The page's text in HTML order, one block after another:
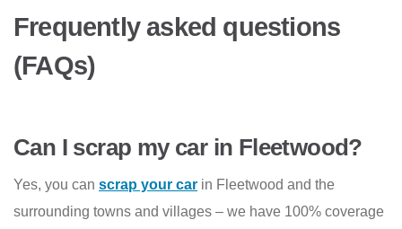
Frequently asked questions
(FAQs)
Can I scrap my car in Fleetwood?
Yes, you can scrap your car in Fleetwood and the
surrounding towns and villages – we have 100% coverage